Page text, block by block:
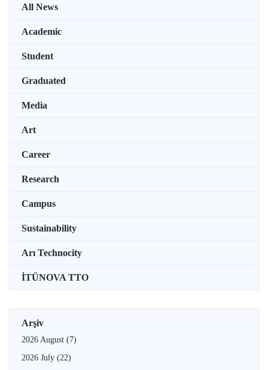
All News
Academic
Student
Graduated
Media
Art
Career
Research
Campus
Sustainability
Arı Technocity
İTÜNOVA TTO
Arşiv
2026 August (7)
2026 July (22)